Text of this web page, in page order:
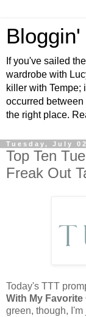
If you've sailed
wardrobe with
killer with Tempe;
occurred
the right place.
Tuesday, July
Top Ten
Freak Out
Today's TTT
With My
green, though,